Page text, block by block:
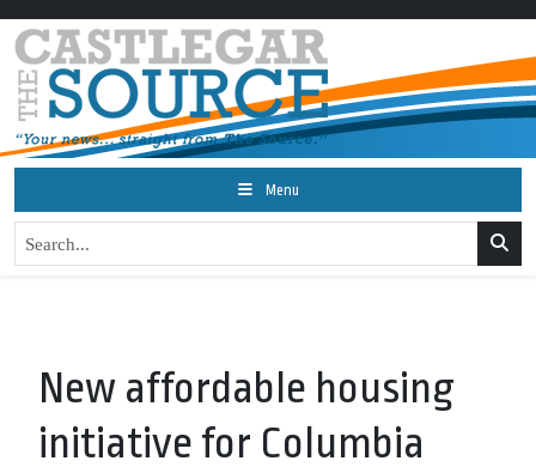
Menu
New affordable housing
initiative for Columbia